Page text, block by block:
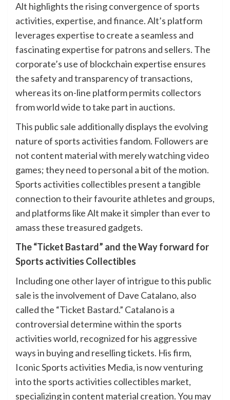
Alt highlights the rising convergence of sports
activities, expertise, and finance. Alt’s platform
leverages expertise to create a seamless and
fascinating expertise for patrons and sellers. The
corporate’s use of blockchain expertise ensures
the safety and transparency of transactions,
whereas its on-line platform permits collectors
from world wide to take part in auctions.
This public sale additionally displays the evolving
nature of sports activities fandom. Followers are
not content material with merely watching video
games; they need to personal a bit of the motion.
Sports activities collectibles present a tangible
connection to their favourite athletes and groups,
and platforms like Alt make it simpler than ever to
amass these treasured gadgets.
The “Ticket Bastard” and the Way forward for
Sports activities Collectibles
Including one other layer of intrigue to this public
sale is the involvement of Dave Catalano, also
called the “Ticket Bastard.” Catalano is a
controversial determine within the sports
activities world, recognized for his aggressive
ways in buying and reselling tickets. His firm,
Iconic Sports activities Media, is now venturing
into the sports activities collectibles market,
specializing in content material creation. You may